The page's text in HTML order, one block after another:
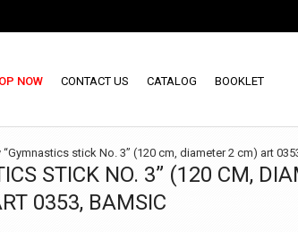
NOW CONTACT US CATALOG BOOKLET
“Gymnastics stick No. 3” (120 cm, diameter 2 cm) art
STICK NO. 3” (120 CM,
0353, BAMSIC